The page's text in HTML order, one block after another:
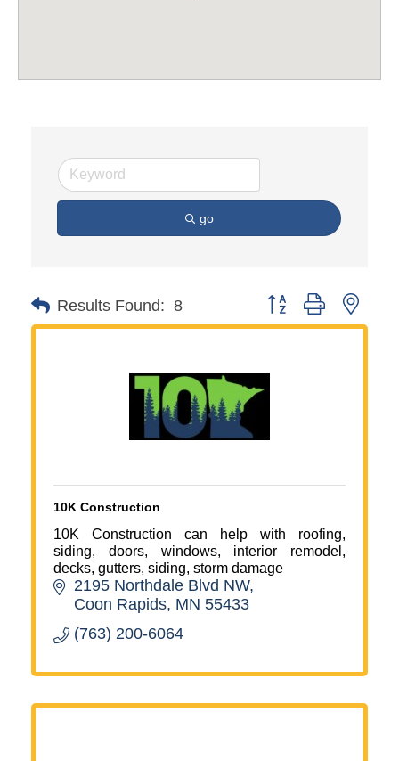
go
Results Found: 8 Button group with
10K Construction
10K Construction can help with roofing,
siding, doors, windows, interior remodel,
decks, gutters, siding, storm damage
2195 Northdale Blvd NW
Coon Rapids MN 55433
(763) 200-6064